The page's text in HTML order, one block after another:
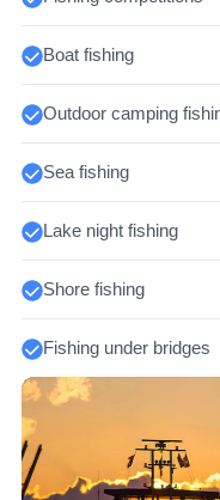
Boat fishing
Outdoor camping
Sea fishing
Lake night fishing
Shore fishing
Fishing under bridges